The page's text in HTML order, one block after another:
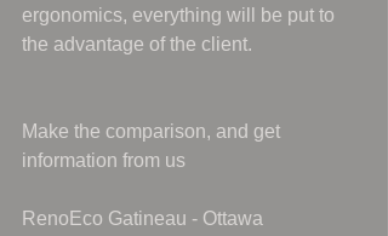
ergonomics, everything will be put to
the advantage of the client.
Make the comparison, and get
information from us
RenoEco Gatineau - Ottawa